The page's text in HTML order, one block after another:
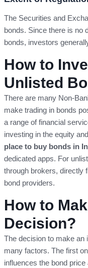
The Securities and
bonds. Since there is no
bonds, investors
How to
Unlisted
There are many Non-
make trading in bonds
a range of financial
investing in the equity
place to buy bonds in
dedicated apps. For
through brokers, directly
bond providers.
How to
Decision?
The decision to make an
many factors. The first
influences the bond